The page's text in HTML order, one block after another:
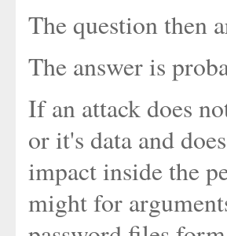
The question then
The answer is
If an attack does
or it's data and
impact inside the
might for